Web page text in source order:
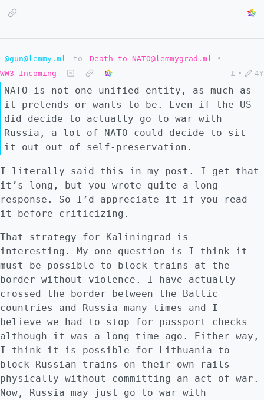
@gun@lemmy.ml to Death to NATO@lemmygrad.ml
•
WW3 Incoming
1 • 4Y
NATO is not one unified entity, as much as
it pretends or wants to be. Even if the US
did decide to actually go to war with
Russia, a lot of NATO could decide to sit
it out out of self-preservation.
I literally said this in my post. I get that
it’s long, but you wrote quite a long
response. So I’d appreciate it if you read
it before criticizing.
That strategy for Kaliningrad is
interesting. My one question is I think it
must be possible to block trains at the
border without violence. I have actually
crossed the border between the Baltic
countries and Russia many times and I
believe we had to stop for passport checks
although it was a long time ago. Either way,
I think it is possible for Lithuania to
block Russian trains on their own rails
physically without committing an act of war.
Now, Russia may just go to war with